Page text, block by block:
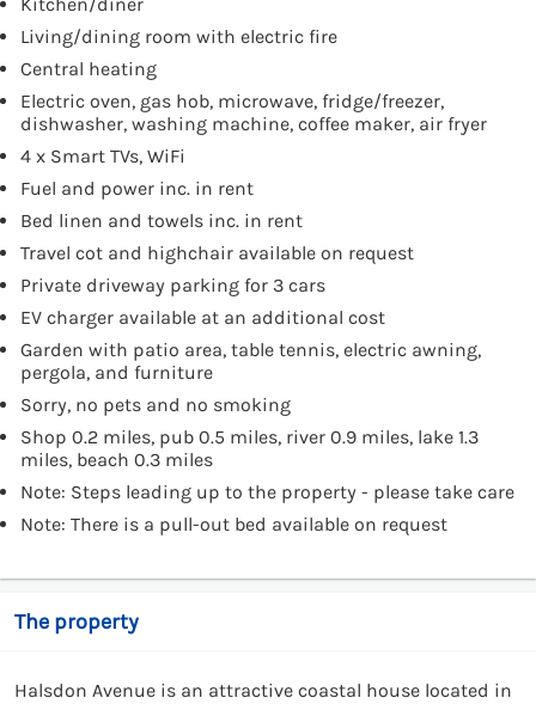
Kitchen/diner
Living/dining room with electric fire
Central heating
Electric oven, gas hob, microwave, fridge/freezer,
dishwasher, washing machine, coffee maker, air fryer
4 x Smart TVs, WiFi
Fuel and power inc. in rent
Bed linen and towels inc. in rent
Travel cot and highchair available on request
Private driveway parking for 3 cars
EV charger available at an additional cost
Garden with patio area, table tennis, electric awning,
pergola, and furniture
Sorry, no pets and no smoking
Shop 0.2 miles, pub 0.5 miles, river 0.9 miles, lake 1.3
miles, beach 0.3 miles
Note: Steps leading up to the property - please take care
Note: There is a pull-out bed available on request
The property
Halsdon Avenue is an attractive coastal house located in